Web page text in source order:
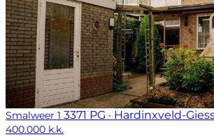
Smalweer 1 3371 PG · Hardinxveld-
400.000 k.k.